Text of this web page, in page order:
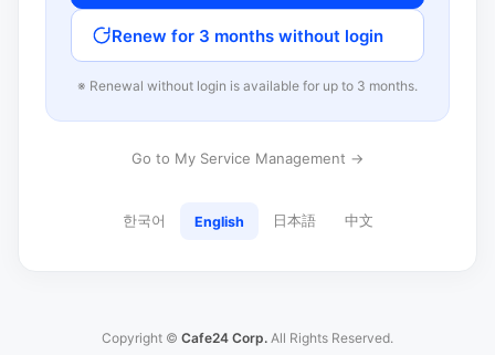
Renew for 3 months without login
※ Renewal without login is available for up to 3 months.
Go to My Service Management →
한국어 English 日本語 中文
Copyright © Cafe24 Corp. All Rights Reserved.